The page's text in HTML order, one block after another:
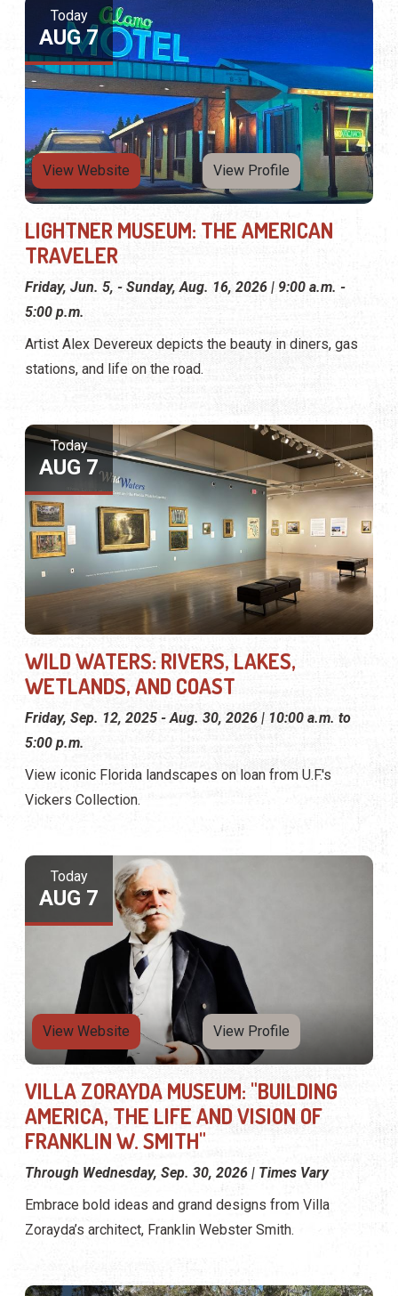
Today
AUG 7
View Website View Profile
LIGHTNER MUSEUM: THE AMERICAN
TRAVELER
Friday, Jun. 5, - Sunday, Aug. 16, 2026 | 9:00 a.m. -
5:00 p.m.
Artist Alex Devereux depicts the beauty in diners, gas
stations, and life on the road.
Today
AUG 7
WILD WATERS: RIVERS, LAKES,
WETLANDS, AND COAST
Friday, Sep. 12, 2025 - Aug. 30, 2026 | 10:00 a.m. to
5:00 p.m.
View iconic Florida landscapes on loan from U.F.'s
Vickers Collection.
Today
AUG 7
View Website View Profile
VILLA ZORAYDA MUSEUM: "BUILDING
AMERICA, THE LIFE AND VISION OF
FRANKLIN W. SMITH"
Through Wednesday, Sep. 30, 2026 | Times Vary
Embrace bold ideas and grand designs from Villa
Zorayda’s architect, Franklin Webster Smith.